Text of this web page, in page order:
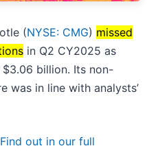
(NYSE: CMG) missed
in Q2 CY2025 as
billion. Its non-
was in line with analysts’
Find out in our full